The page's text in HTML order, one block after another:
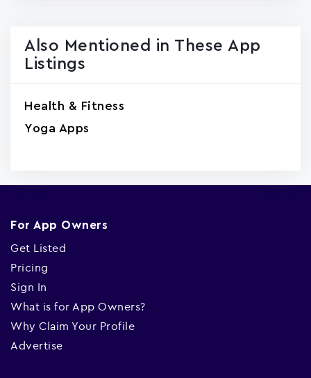
Also Mentioned in These App
Listings
Health & Fitness
Yoga Apps
For App Owners
Get Listed
Pricing
Sign In
What is for App Owners?
Why Claim Your Profile
Advertise